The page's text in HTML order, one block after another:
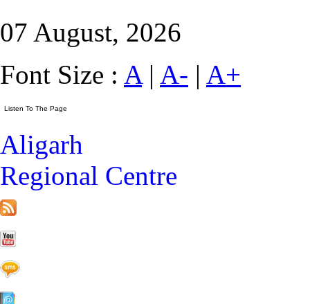
07 August, 2026
Font Size : A| A- | A+
Aligarh
Regional Centre